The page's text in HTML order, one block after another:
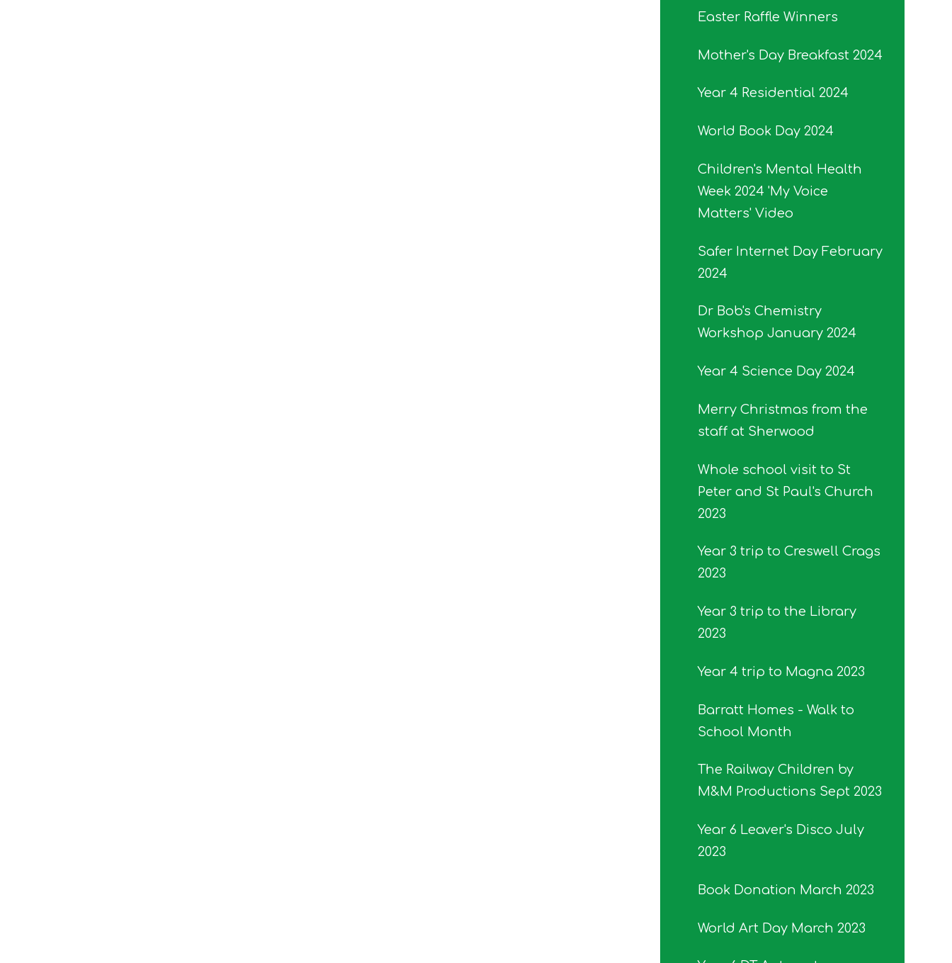
Easter Raffle Winners
Mother's Day Breakfast 2024
Year 4 Residential 2024
World Book Day 2024
Children's Mental Health
Week 2024 'My Voice
Matters' Video
Safer Internet Day February
2024
Dr Bob's Chemistry
Workshop January 2024
Year 4 Science Day 2024
Merry Christmas from the
staff at Sherwood
Whole school visit to St
Peter and St Paul's Church
2023
Year 3 trip to Creswell Crags
2023
Year 3 trip to the Library
2023
Year 4 trip to Magna 2023
Barratt Homes - Walk to
School Month
The Railway Children by
M&M Productions Sept 2023
Year 6 Leaver's Disco July
2023
Book Donation March 2023
World Art Day March 2023